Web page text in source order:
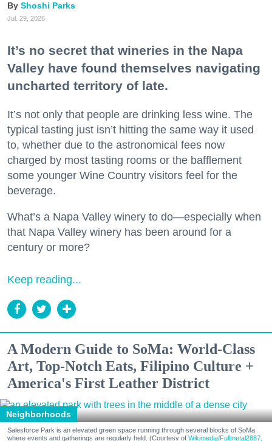
Shoshi Parks
Jul. 29, 2026
It’s no secret that wineries in the Napa
Valley have found themselves navigating
uncharted territory of late.
It’s not only that people are drinking less wine. The
typical tasting just isn’t hitting the same way it used
to, whether due to the astronomical fees now
charged by most tasting rooms or the bafflement
some younger Wine Country visitors feel for the
beverage.
What’s a Napa Valley winery to do—especially when
that Napa Valley winery has been around for a
century or more?
Keep reading...
A Modern Guide to SoMa: World-Class
Art, Top-Notch Eats, Filipino Culture +
America's First Leather District
Neighborhoods
Salesforce Park is an elevated green space running through several blocks of SoMa
where events and gatherings are regularly held. (Courtesy of Wikimedia/Fullmetal2887,